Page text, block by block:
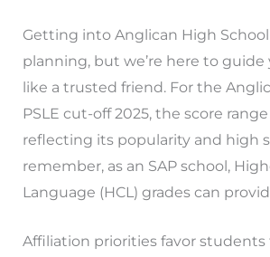
Getting into Anglican High
planning, but we’re here to
like a trusted friend. For the
PSLE cut-off 2025, the score range
reflecting its popularity and high
remember, as an SAP school,
Language (HCL) grades can
Affiliation priorities favor students